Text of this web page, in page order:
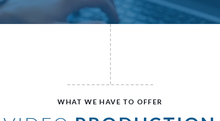
WHAT WE HAVE TO OFFER